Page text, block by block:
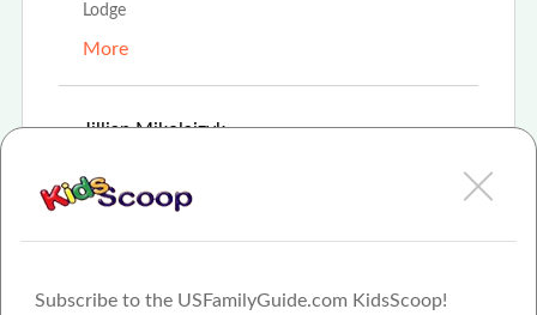
Subscribe to the USFamilyGuide.com KidsScoop!
Lodge
More
Jillian Mikolaizyk Mar 8th, 2021
Lunch\" for families looking to celebrate Easter